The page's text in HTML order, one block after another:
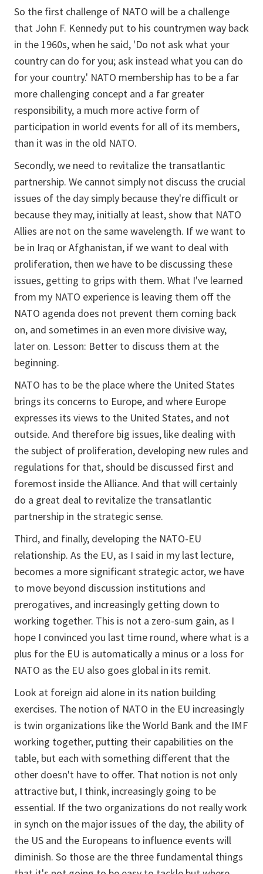
So the first challenge of NATO will be a challenge
that John F. Kennedy put to his countrymen way back
in the 1960s, when he said, 'Do not ask what your
country can do for you; ask instead what you can do
for your country.' NATO membership has to be a far
more challenging concept and a far greater
responsibility, a much more active form of
participation in world events for all of its members,
than it was in the old NATO.
Secondly, we need to revitalize the transatlantic
partnership. We cannot simply not discuss the crucial
issues of the day simply because they're difficult or
because they may, initially at least, show that NATO
Allies are not on the same wavelength. If we want to
be in Iraq or Afghanistan, if we want to deal with
proliferation, then we have to be discussing these
issues, getting to grips with them. What I've learned
from my NATO experience is leaving them off the
NATO agenda does not prevent them coming back
on, and sometimes in an even more divisive way,
later on. Lesson: Better to discuss them at the
beginning.
NATO has to be the place where the United States
brings its concerns to Europe, and where Europe
expresses its views to the United States, and not
outside. And therefore big issues, like dealing with
the subject of proliferation, developing new rules and
regulations for that, should be discussed first and
foremost inside the Alliance. And that will certainly
do a great deal to revitalize the transatlantic
partnership in the strategic sense.
Third, and finally, developing the NATO-EU
relationship. As the EU, as I said in my last lecture,
becomes a more significant strategic actor, we have
to move beyond discussion institutions and
prerogatives, and increasingly getting down to
working together. This is not a zero-sum gain, as I
hope I convinced you last time round, where what is a
plus for the EU is automatically a minus or a loss for
NATO as the EU also goes global in its remit.
Look at foreign aid alone in its nation building
exercises. The notion of NATO in the EU increasingly
is twin organizations like the World Bank and the IMF
working together, putting their capabilities on the
table, but each with something different that the
other doesn't have to offer. That notion is not only
attractive but, I think, increasingly going to be
essential. If the two organizations do not really work
in synch on the major issues of the day, the ability of
the US and the Europeans to influence events will
diminish. So those are the three fundamental things